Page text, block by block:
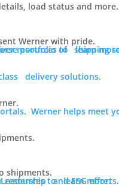
load status and more.
Werner with pride.
resources to learn
portfolio of shipping
delivery solutions.
Werner helps meet
shipments.
and ESG efforts.
resources to learn more.